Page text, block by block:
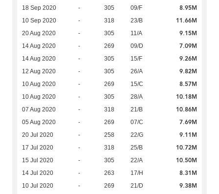
18 Sep 2020 - 305 09/F 8.95M
10 Sep 2020 - 318 23/B 11.66M
20 Aug 2020 - 305 11/A 9.15M
14 Aug 2020 - 269 09/D 7.09M
14 Aug 2020 - 305 15/F 9.26M
12 Aug 2020 - 305 26/A 9.82M
10 Aug 2020 - 269 15/C 8.57M
10 Aug 2020 - 305 28/A 10.18M
07 Aug 2020 - 318 21/B 10.86M
05 Aug 2020 - 269 07/C 7.69M
20 Jul 2020 - 258 22/G 9.11M
17 Jul 2020 - 318 25/B 10.72M
15 Jul 2020 - 305 22/A 10.50M
14 Jul 2020 - 263 17/H 8.31M
10 Jul 2020 - 269 21/D 9.38M